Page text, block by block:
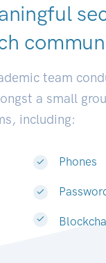
team
a small
including:
Phones